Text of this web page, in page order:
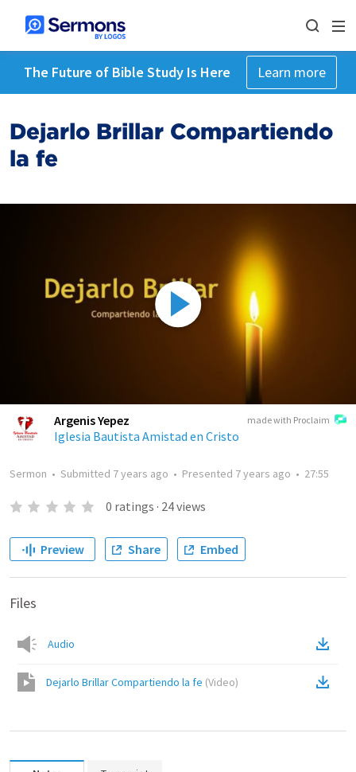
The Future of Bible Study Is Here Learn more
Dejarlo Brillar Compartiendo
la fe
made with Proclaim
Argenis Yepez
Iglesia Bautista Amistad en Cristo
Sermon • Submitted 7 years ago • Presented 7 years ago • 27:55
0 ratings · 24views
Preview Share Embed
Files
Audio
Dejarlo Brillar Compartiendo la fe (Video)